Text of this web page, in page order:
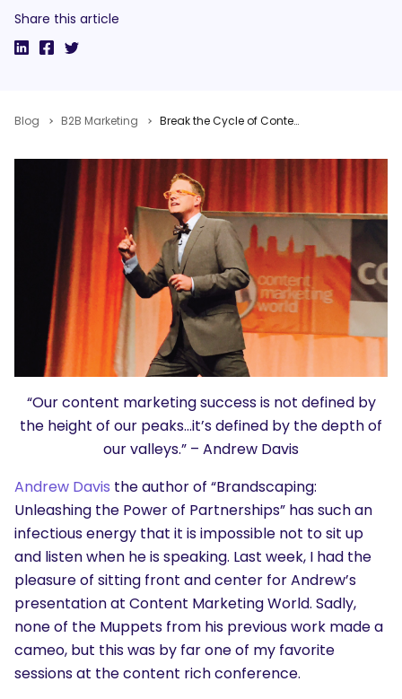
Share this article
Blog B2B Marketing Break the Cycle of Content Marketing Addiction: Turn Regular Content Into Extraordinary Success
“Our content marketing success is not defined by
the height of our peaks…it’s defined by the depth of
our valleys.” – Andrew Davis
Andrew Davis the author of “Brandscaping:
Unleashing the Power of Partnerships” has such an
infectious energy that it is impossible not to sit up
and listen when he is speaking. Last week, I had the
pleasure of sitting front and center for Andrew’s
presentation at Content Marketing World. Sadly,
none of the Muppets from his previous work made a
cameo, but this was by far one of my favorite
sessions at the content rich conference.